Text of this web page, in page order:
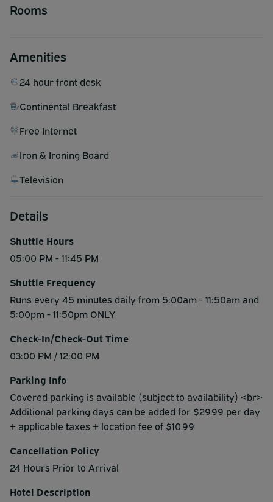
Rooms
Amenities
24 hour front desk
Continental Breakfast
Free Internet
Iron & Ironing Board
Television
Details
Shuttle Hours
05:00 PM - 11:45 PM
Shuttle Frequency
Runs every 45 minutes daily from 5:00am - 11:50am and
5:00pm - 11:50pm ONLY
Check-In/Check-Out Time
03:00 PM / 12:00 PM
Parking Info
Covered parking is available​ (subject to availability) <br>
Additional parking days can be added for $29.99 per day
+ applicable taxes + location fee of $10.99
Cancellation Policy
24 Hours Prior to Arrival
Hotel Description